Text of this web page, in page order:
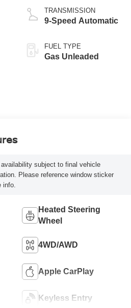
TRANSMISSION
9-Speed Automatic
FUEL TYPE
Gas Unleaded
subject to final vehicle
Please reference window sticker
info.
Heated Steering
Wheel
4WD/AWD
Apple CarPlay
Keyless Entry